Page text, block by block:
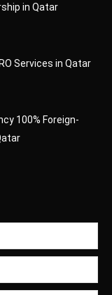
in Qatar
Services in Qatar
100% Foreign-